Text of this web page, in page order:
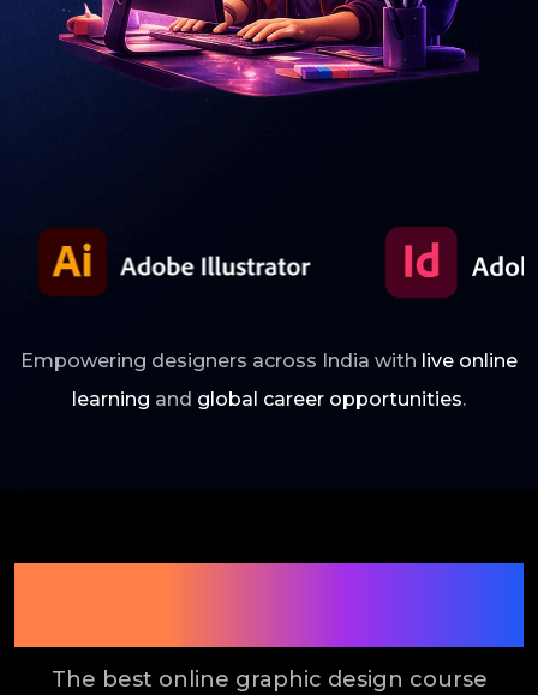
Empowering designers across India with live online
learning and global career opportunities.
The best online graphic design course